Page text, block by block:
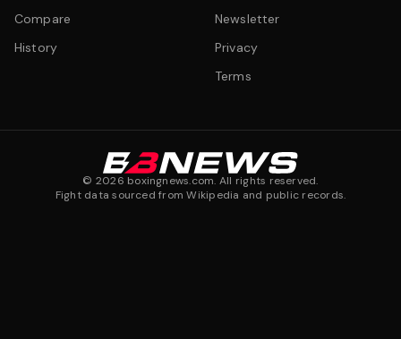
Compare
History
Newsletter
Privacy
Terms
© 2026 boxingnews.com. All rights reserved.
Fight data sourced from Wikipedia and public records.